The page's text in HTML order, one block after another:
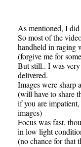
As mentioned, I
So most of the
handheld in raging
(forgive me for
But still.. I was
delivered.
Images were sharp
(will have to share
if you are
images)
Focus was fast,
in low light
(no chance for that